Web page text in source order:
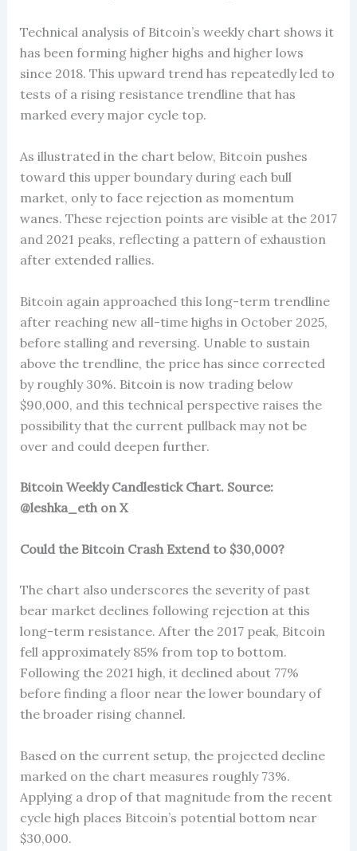
Technical analysis of Bitcoin’s weekly chart shows it
has been forming higher highs and higher lows
since 2018. This upward trend has repeatedly led to
tests of a rising resistance trendline that has
marked every major cycle top.
As illustrated in the chart below, Bitcoin pushes
toward this upper boundary during each bull
market, only to face rejection as momentum
wanes. These rejection points are visible at the 2017
and 2021 peaks, reflecting a pattern of exhaustion
after extended rallies.
Bitcoin again approached this long-term trendline
after reaching new all-time highs in October 2025,
before stalling and reversing. Unable to sustain
above the trendline, the price has since corrected
by roughly 30%. Bitcoin is now trading below
$90,000, and this technical perspective raises the
possibility that the current pullback may not be
over and could deepen further.
Bitcoin Weekly Candlestick Chart. Source:
@leshka_eth on X
Could the Bitcoin Crash Extend to $30,000?
The chart also underscores the severity of past
bear market declines following rejection at this
long-term resistance. After the 2017 peak, Bitcoin
fell approximately 85% from top to bottom.
Following the 2021 high, it declined about 77%
before finding a floor near the lower boundary of
the broader rising channel.
Based on the current setup, the projected decline
marked on the chart measures roughly 73%.
Applying a drop of that magnitude from the recent
cycle high places Bitcoin’s potential bottom near
$30,000.